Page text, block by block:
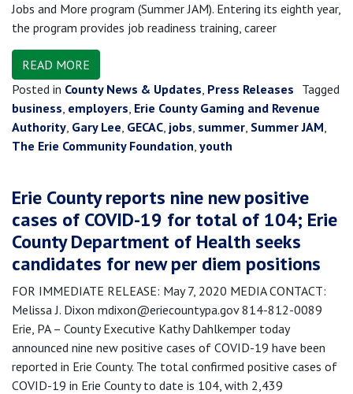
Jobs and More program (Summer JAM). Entering its eighth year,
the program provides job readiness training, career
READ MORE
Posted in County News & Updates, Press Releases Tagged
business, employers, Erie County Gaming and Revenue
Authority, Gary Lee, GECAC, jobs, summer, Summer JAM,
The Erie Community Foundation, youth
Erie County reports nine new positive
cases of COVID-19 for total of 104; Erie
County Department of Health seeks
candidates for new per diem positions
FOR IMMEDIATE RELEASE: May 7, 2020 MEDIA CONTACT:
Melissa J. Dixon mdixon@eriecountypa.gov 814-812-0089
Erie, PA – County Executive Kathy Dahlkemper today
announced nine new positive cases of COVID-19 have been
reported in Erie County. The total confirmed positive cases of
COVID-19 in Erie County to date is 104, with 2,439